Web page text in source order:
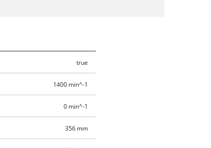
true
1400 min^-1
0 min^-1
356 mm